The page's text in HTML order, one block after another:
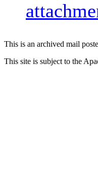
This is an archived mail
This site is subject to the